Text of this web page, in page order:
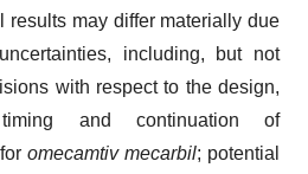
results may differ materially due
including, but not
with respect to the design,
and continuation of
omecamtiv mecarbil; potential